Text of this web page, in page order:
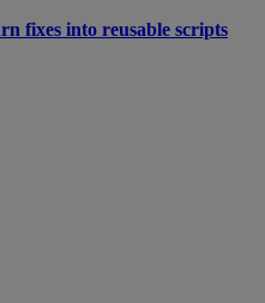
fixes into reusable scripts